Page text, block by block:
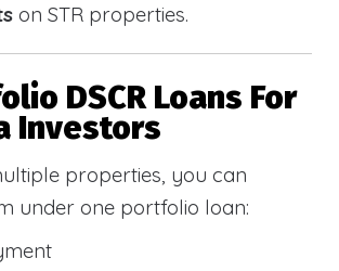
on STR properties.
DSCR Loans For
Investors
properties, you can
under one portfolio loan: